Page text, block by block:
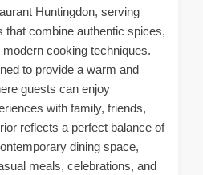
Huntingdon, serving
that combine authentic spices,
cooking techniques.
to provide a warm and
guests can enjoy
with family, friends,
reflects a perfect balance of
dining space,
meals, celebrations, and